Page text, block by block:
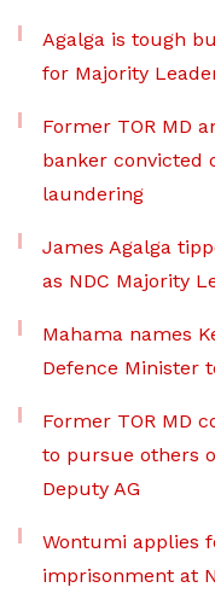
Agalga is tough
for Majority
Former TOR MD
banker convicted
laundering
James Agalga
as NDC Majority
Mahama names
Defence Minister
Former TOR MD
to pursue others
Deputy AG
Wontumi applies
imprisonment at